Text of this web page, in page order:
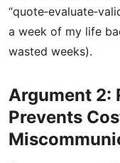
a week of my life
wasted weeks).
Argument 2:
Prevents